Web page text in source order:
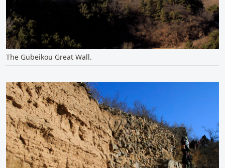
The Gubeikou Great Wall.